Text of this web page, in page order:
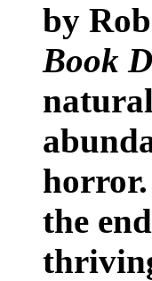
by
Book
horror.
the